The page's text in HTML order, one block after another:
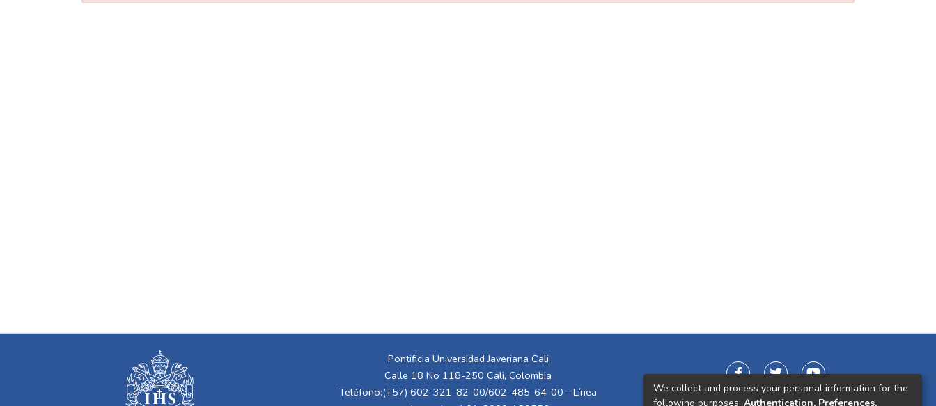
Pontificia Universidad Javeriana Cali
Calle 18 No 118-250 Cali, Colombia
Teléfono:(+57) 602-321-82-00/602-485-64-00 - Línea
We collect and process your personal information for the
following purposes: Authentication, Preferences,